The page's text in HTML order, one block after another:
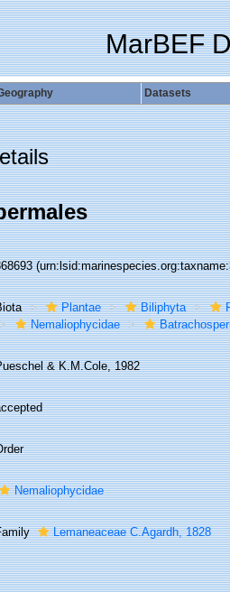
MarBEF
Datasets
Plantae Biliphyta
Nemaliophycidae
& K.M.Cole, 1982
Nemaliophycidae
Lemaneaceae C.Agardh, 1828